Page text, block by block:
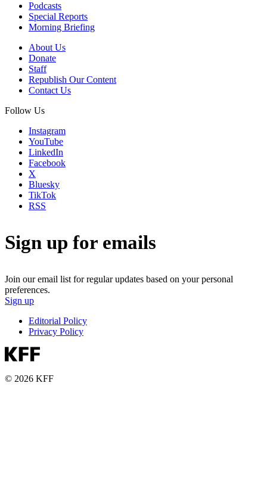
Podcasts
Special Reports
Morning Briefing
About Us
Donate
Staff
Republish Our Content
Contact Us
Follow Us
Instagram
YouTube
LinkedIn
Facebook
X
Bluesky
TikTok
RSS
Sign up for emails
Join our email list for regular updates based on your personal
preferences.
Sign up
Editorial Policy
Privacy Policy
© 2026 KFF